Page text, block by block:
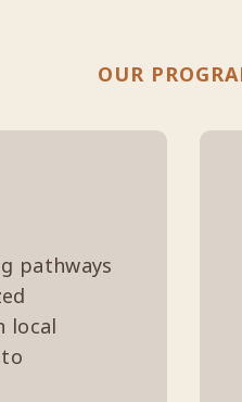
OUR
pathways
local